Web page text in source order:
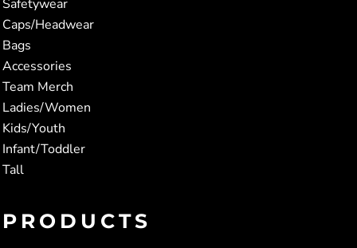
Safetywear
Caps/Headwear
Bags
Accessories
Team Merch
Ladies/Women
Kids/Youth
Infant/Toddler
Tall
PRODUCTS